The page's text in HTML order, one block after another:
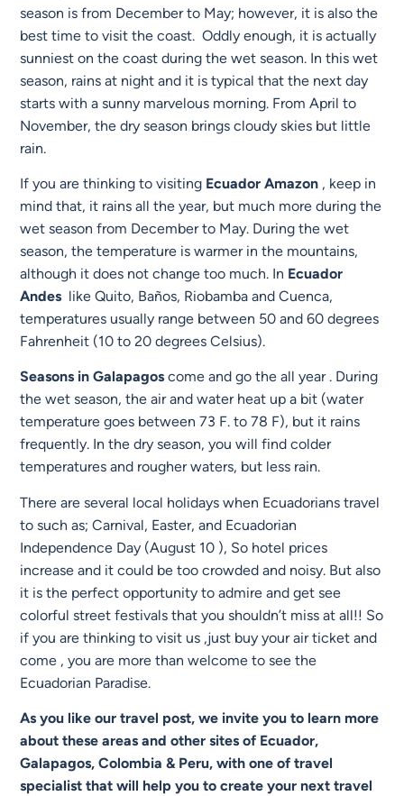
season is from December to May; however, it is also the
best time to visit the coast. Oddly enough, it is actually
sunniest on the coast during the wet season. In this wet
season, rains at night and it is typical that the next day
starts with a sunny marvelous morning. From April to
November, the dry season brings cloudy skies but little
rain.
If you are thinking to visiting Ecuador Amazon , keep in
mind that, it rains all the year, but much more during the
wet season from December to May. During the wet
season, the temperature is warmer in the mountains,
although it does not change too much. In Ecuador
Andes like Quito, Baños, Riobamba and Cuenca,
temperatures usually range between 50 and 60 degrees
Fahrenheit (10 to 20 degrees Celsius).
Seasons in Galapagos come and go the all year . During
the wet season, the air and water heat up a bit (water
temperature goes between 73 F. to 78 F), but it rains
frequently. In the dry season, you will find colder
temperatures and rougher waters, but less rain.
There are several local holidays when Ecuadorians travel
to such as; Carnival, Easter, and Ecuadorian
Independence Day (August 10 ), So hotel prices
increase and it could be too crowded and noisy. But also
it is the perfect opportunity to admire and get see
colorful street festivals that you shouldn’t miss at all!! So
if you are thinking to visit us ,just buy your air ticket and
come , you are more than welcome to see the
Ecuadorian Paradise.
As you like our travel post, we invite you to learn more
about these areas and other sites of Ecuador,
Galapagos, Colombia & Peru, with one of travel
specialist that will help you to create your next travel